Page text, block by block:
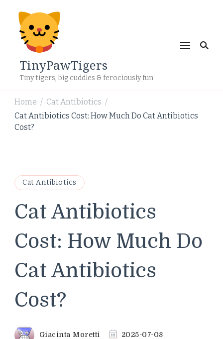
TinyPawTigers
Tiny tigers, big cuddles & ferociously fun
Home / Cat Antibiotics /
Cat Antibiotics Cost: How Much Do Cat Antibiotics
Cost?
Cat Antibiotics
Cat Antibiotics
Cost: How Much Do
Cat Antibiotics
Cost?
Giacinta Moretti 2025-07-08